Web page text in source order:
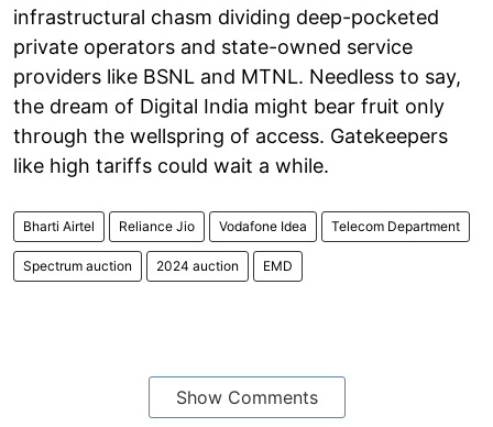
infrastructural chasm dividing deep-pocketed
private operators and state-owned service
providers like BSNL and MTNL. Needless to say,
the dream of Digital India might bear fruit only
through the wellspring of access. Gatekeepers
like high tariffs could wait a while.
Bharti Airtel Reliance Jio Vodafone Idea Telecom Department
Spectrum auction 2024 auction EMD
Show Comments